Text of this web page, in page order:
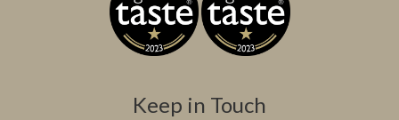
Keep in Touch